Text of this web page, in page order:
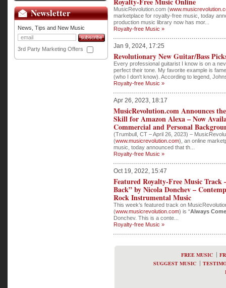
Newsletter
News, Tips and New Music
3rd Party Marketing Offers
MusicRevolution.com (
marketplace for royalty-free music, today
production music library now has mor...
Royalty-free Music »
Jan 9, 2024, 17:25
Revolutionary New Guitar/Bass
Every professional guitarist I know is on a
perfect their tone. My favorite example is
(who I don't know). According to legend,
Royalty-free Music »
Apr 26, 2023, 18:17
MusicRevolution.com Announces
Skill for Amazon Alexa – Now
Commercial and Personal
(Trumbull, CT – April 26, 2023) –
(www.musicrevolution.com), an online
music, today announced that th...
Royalty-free Music »
Oct 19, 2022, 15:47
Featured Royalty-Free Music Track
Back” by Nicola Donchev –
Rock Instrumental Music
This week’s featured track on
(www.musicrevolution.com) is “Always
Donchev. This is a conte...
Royalty-free Music »
FREE MUSIC
SUGGEST MUSIC